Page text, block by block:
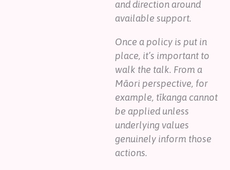
and direction around
available support.
Once a policy is put in
place, it’s important to
walk the talk. From a
Māori perspective, for
example, tīkanga cannot
be applied unless
underlying values
genuinely inform those
actions.